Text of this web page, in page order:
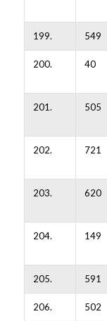
199. 549
200. 40
201. 505
202. 721
203. 620
204. 149
205. 591
206. 502